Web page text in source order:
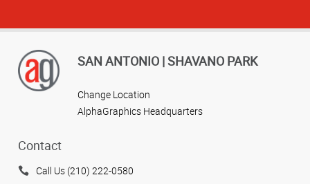
SAN ANTONIO | SHAVANO PARK
Change Location
AlphaGraphics Headquarters
Contact
Call Us (210) 222-0580